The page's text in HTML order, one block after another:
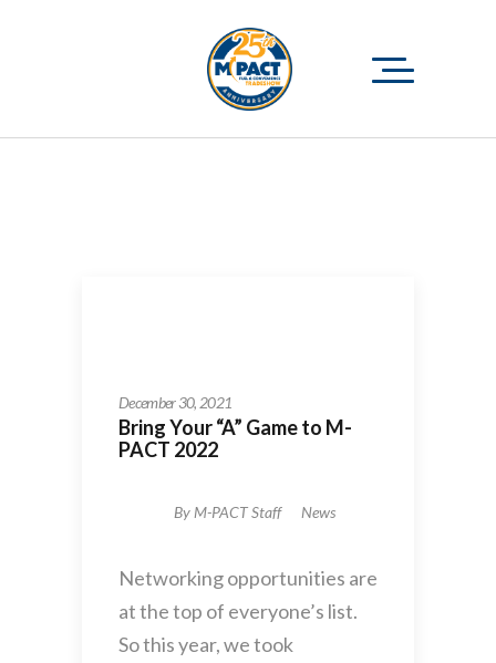
December 30, 2021
Bring Your “A” Game to M-
PACT 2022
By M-PACT Staff News
Networking opportunities are
at the top of everyone’s list.
So this year, we took